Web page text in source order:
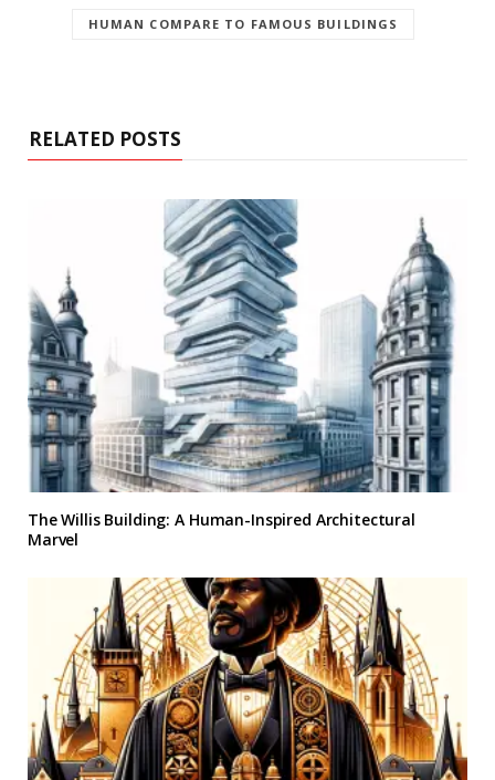
HUMAN COMPARE TO FAMOUS BUILDINGS
RELATED POSTS
The Willis Building: A Human-Inspired Architectural
Marvel